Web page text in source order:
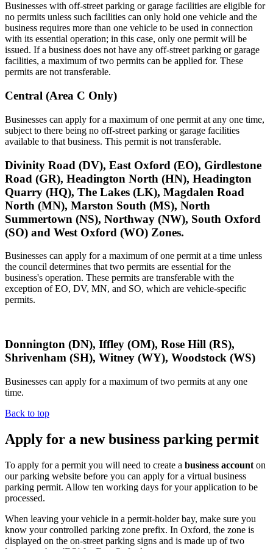
Businesses with off-street parking or garage facilities are eligible for
no permits unless such facilities can only hold one vehicle and the
business requires more than one vehicle to be used in connection
with its essential operation; in this case, only one permit will be
issued. If a business does not have any off-street parking or garage
facilities, a maximum of two permits can be applied for. These
permits are not transferable.
Central (Area C Only)
Businesses can apply for a maximum of one permit at any one time,
subject to there being no off-street parking or garage facilities
available to that business. This permit is not transferable.
Divinity Road (DV), East Oxford (EO), Girdlestone
Road (GR), Headington North (HN), Headington
Quarry (HQ), The Lakes (LK), Magdalen Road
North (MN), Marston South (MS), North
Summertown (NS), Northway (NW), South Oxford
(SO) and West Oxford (WO) Zones.
Businesses can apply for a maximum of one permit at a time unless
the council determines that two permits are essential for the
business's operation. These permits are transferable with the
exception of EO, DV, MN, and SO, which are vehicle-specific
permits.
Donnington (DN), Iffley (OM), Rose Hill (RS),
Shrivenham (SH), Witney (WY), Woodstock (WS)
Businesses can apply for a maximum of two permits at any one
time.
Back to top
Apply for a new business parking permit
To apply for a permit you will need to create a business account on
our parking website before you can apply for a virtual business
parking permit. Allow ten working days for your application to be
processed.
When leaving your vehicle in a permit-holder bay, make sure you
know your controlled parking zone prefix. In Oxford, the zone is
displayed on the on-street parking signs and is made up of two